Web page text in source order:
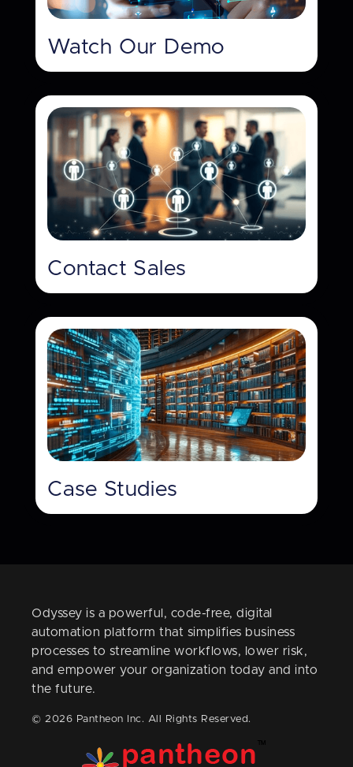
Watch Our Demo
Contact Sales
Case Studies
Odyssey is a powerful, code-free, digital
automation platform that simplifies business
processes to streamline workflows, lower risk,
and empower your organization today and into
the future.
© 2026 Pantheon Inc. All Rights Reserved.